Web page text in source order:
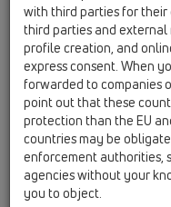
with third parties for their
third parties and external
profile creation, and
express consent. When
forwarded to companies
point out that these
protection than the EU
countries may be
enforcement authorities,
agencies without your
you to object.